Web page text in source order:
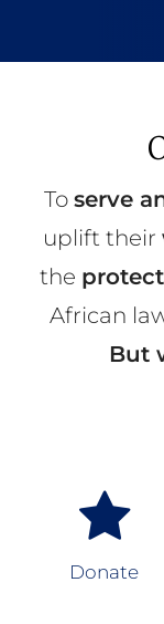
To serve
uplift their
the
African
But
Donate